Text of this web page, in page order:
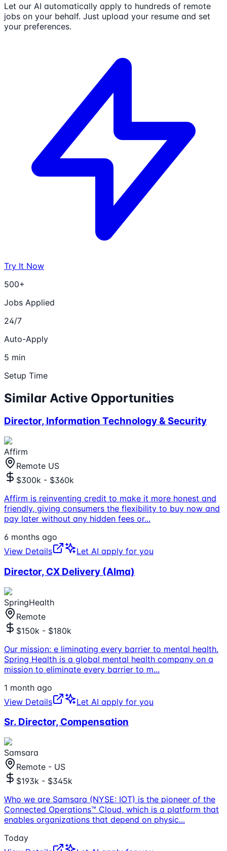
Let our AI automatically apply to hundreds of remote
jobs on your behalf. Just upload your resume and set
your preferences.
Try It Now
500+
Jobs Applied
24/7
Auto-Apply
5 min
Setup Time
Similar Active Opportunities
Director, Information Technology & Security
Affirm
Remote US
$300k - $360k
Affirm is reinventing credit to make it more honest and
friendly, giving consumers the flexibility to buy now and
pay later without any hidden fees or...
6 months ago
View Details
Let AI apply for you
Director, CX Delivery (Alma)
SpringHealth
Remote
$150k - $180k
Our mission: e liminating every barrier to mental health.
Spring Health is a global mental health company on a
mission to eliminate every barrier to m...
1 month ago
View Details
Let AI apply for you
Sr. Director, Compensation
Samsara
Remote - US
$193k - $345k
Who we are Samsara (NYSE: IOT) is the pioneer of the
Connected Operations™ Cloud, which is a platform that
enables organizations that depend on physic...
Today